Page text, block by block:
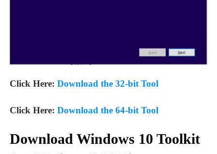
Click Here: Download the 32-bit Tool
Click Here: Download the 64-bit Tool
Download Windows 10 Toolkit